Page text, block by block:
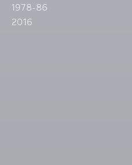
1978-86
2016